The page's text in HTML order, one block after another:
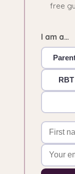
free
I am a…
RBT